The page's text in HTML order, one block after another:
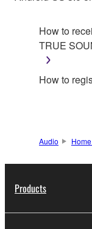
How to
TRUE
How to
Audio
Products